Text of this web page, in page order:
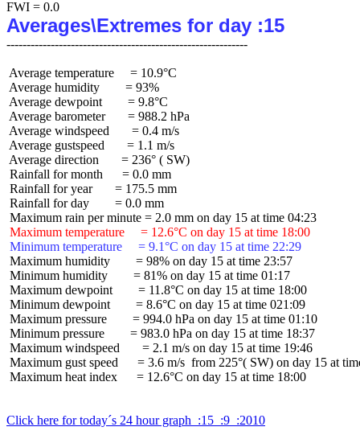
Averages\Extremes for day :15
Average temperature     = 10.9°C
Average humidity        = 93%
Average dewpoint        = 9.8°C
Average barometer       = 988.2 hPa
Average windspeed       = 0.4 m/s
Average gustspeed       = 1.1 m/s
Average direction       = 236° ( SW)
Rainfall for month      = 0.0 mm
Rainfall for year       = 175.5 mm
Rainfall for day        = 0.0 mm
Maximum temperature     = 12.6°C on day 15 at time 18:00
Minimum temperature     = 9.1°C on day 15 at time 22:29
Maximum humidity        = 98% on day 15 at time 23:57
Minimum humidity        = 81% on day 15 at time 01:17
Maximum dewpoint        = 11.8°C on day 15 at time 18:00
Minimum dewpoint        = 8.6°C on day 15 at time 021:09
Maximum pressure        = 994.0 hPa on day 15 at time 01:10
Minimum pressure        = 983.0 hPa on day 15 at time 18:37
Maximum windspeed       = 2.1 m/s on day 15 at time 19:46
Maximum gust speed      = 3.6 m/s  from 225°( SW) on day 15 at
Maximum heat index      = 12.6°C on day 15 at time 18:00
Click here for today´s 24 hour graph  :15  :9  :2010